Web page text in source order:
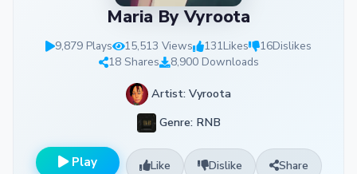
Maria By Vyroota
9,879 Plays 15,513 Views 131Likes 16Dislikes
18 Shares
8,900 Downloads
Artist: Vyroota
Genre: RNB
Play Like Dislike Share